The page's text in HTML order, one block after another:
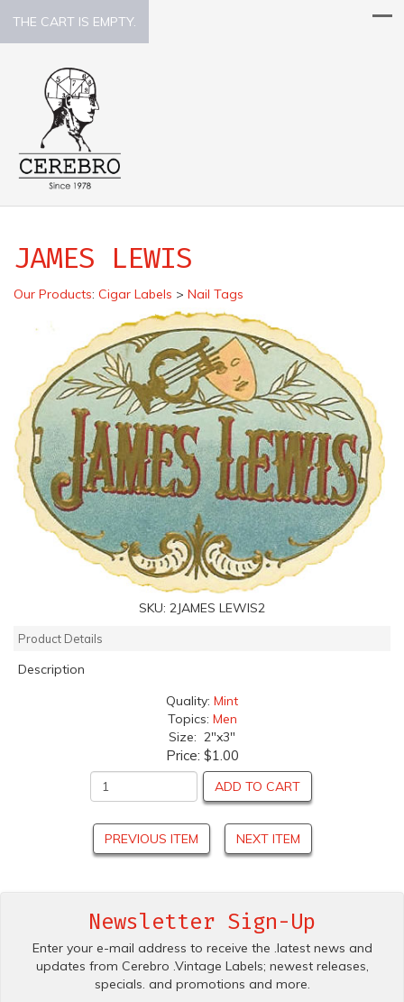
THE CART IS EMPTY.
JAMES LEWIS
Our Products: Cigar Labels > Nail Tags
SKU: 2JAMES LEWIS2
Product Details
Description
Quality: Mint
Topics: Men
Size: 2"x3"
Price: $1.00
ADD TO CART
PREVIOUS ITEM NEXT ITEM
Newsletter Sign-Up
Enter your e-mail address to receive the .latest news and
updates from Cerebro .Vintage Labels; newest releases,
specials. and promotions and more.